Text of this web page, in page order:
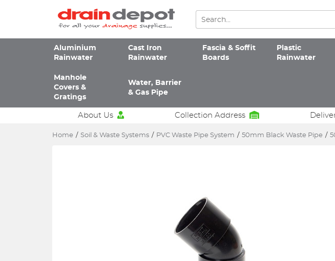
Aluminium
Rainwater
Cast Iron
Rainwater
Fascia & Soffit
Boards
Plastic
Rainwater
Manhole
Covers &
Gratings
Water, Barrier
& Gas Pipe
About Us Collection Address
Home / Soil & Waste Systems / PVC Waste Pipe System / 50mm Black Waste Pipe /